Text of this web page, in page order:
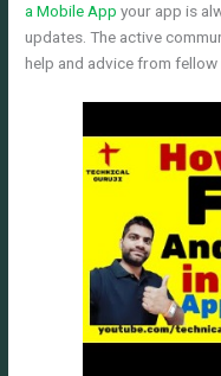
a Mobile App your app is
updates. The active
help and advice from